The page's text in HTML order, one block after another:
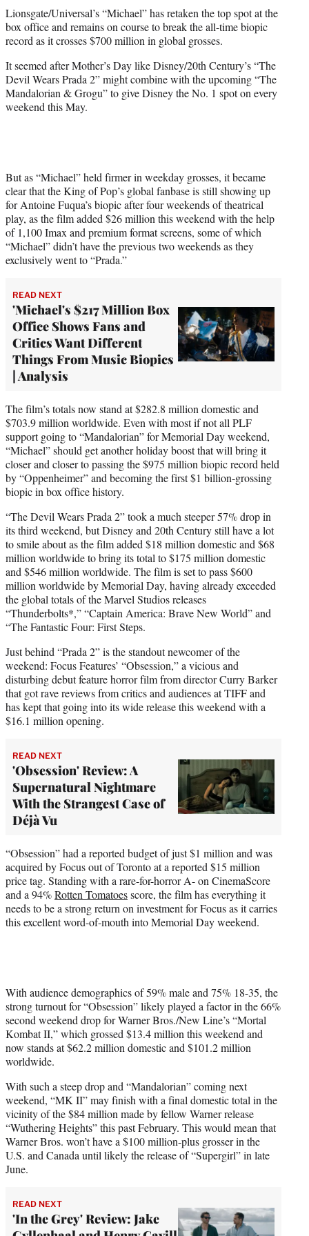
t
e
r
Lionsgate/Universal’s “Michael” has retaken the top spot at the
box office and remains on course to break the all-time biopic
record as it crosses $700 million in global grosses.
It seemed after Mother’s Day like Disney/20th Century’s “The
Devil Wears Prada 2” might combine with the upcoming “The
Mandalorian & Grogu” to give Disney the No. 1 spot on every
weekend this May.
But as “Michael” held firmer in weekday grosses, it became
clear that the King of Pop’s global fanbase is still showing up
for Antoine Fuqua’s biopic after four weekends of theatrical
play, as the film added $26 million this weekend with the help
of 1,100 Imax and premium format screens, some of which
“Michael” didn’t have the previous two weekends as they
exclusively went to “Prada.”
READ NEXT
'Michael's $217 Million Box
Office Shows Fans and
Critics Want Different
Things From Music Biopics
| Analysis
The film’s totals now stand at $282.8 million domestic and
$703.9 million worldwide. Even with most if not all PLF
support going to “Mandalorian” for Memorial Day weekend,
“Michael” should get another holiday boost that will bring it
closer and closer to passing the $975 million biopic record held
by “Oppenheimer” and becoming the first $1 billion-grossing
biopic in box office history.
“The Devil Wears Prada 2” took a much steeper 57% drop in
its third weekend, but Disney and 20th Century still have a lot
to smile about as the film added $18 million domestic and $68
million worldwide to bring its total to $175 million domestic
and $546 million worldwide. The film is set to pass $600
million worldwide by Memorial Day, having already exceeded
the global totals of the Marvel Studios releases
“Thunderbolts*,” “Captain America: Brave New World” and
“The Fantastic Four: First Steps.
Just behind “Prada 2” is the standout newcomer of the
weekend: Focus Features’ “Obsession,” a vicious and
disturbing debut feature horror film from director Curry Barker
that got rave reviews from critics and audiences at TIFF and
has kept that going into its wide release this weekend with a
$16.1 million opening.
READ NEXT
'Obsession' Review: A
Supernatural Nightmare
With the Strangest Case of
Déjà Vu
“Obsession” had a reported budget of just $1 million and was
acquired by Focus out of Toronto at a reported $15 million
price tag. Standing with a rare-for-horror A- on CinemaScore
and a 94%Rotten Tomatoesscore, the film has everything it
needs to be a strong return on investment for Focus as it carries
this excellent word-of-mouth into Memorial Day weekend.
With audience demographics of 59% male and 75% 18-35, the
strong turnout for “Obsession” likely played a factor in the 66%
second weekend drop for Warner Bros./New Line’s “Mortal
Kombat II,” which grossed $13.4 million this weekend and
now stands at $62.2 million domestic and $101.2 million
worldwide.
With such a steep drop and “Mandalorian” coming next
weekend, “MK II” may finish with a final domestic total in the
vicinity of the $84 million made by fellow Warner release
“Wuthering Heights” this past February. This would mean that
Warner Bros. won’t have a $100 million-plus grosser in the
U.S. and Canada until likely the release of “Supergirl” in late
June.
READ NEXT
'In the Grey' Review: Jake